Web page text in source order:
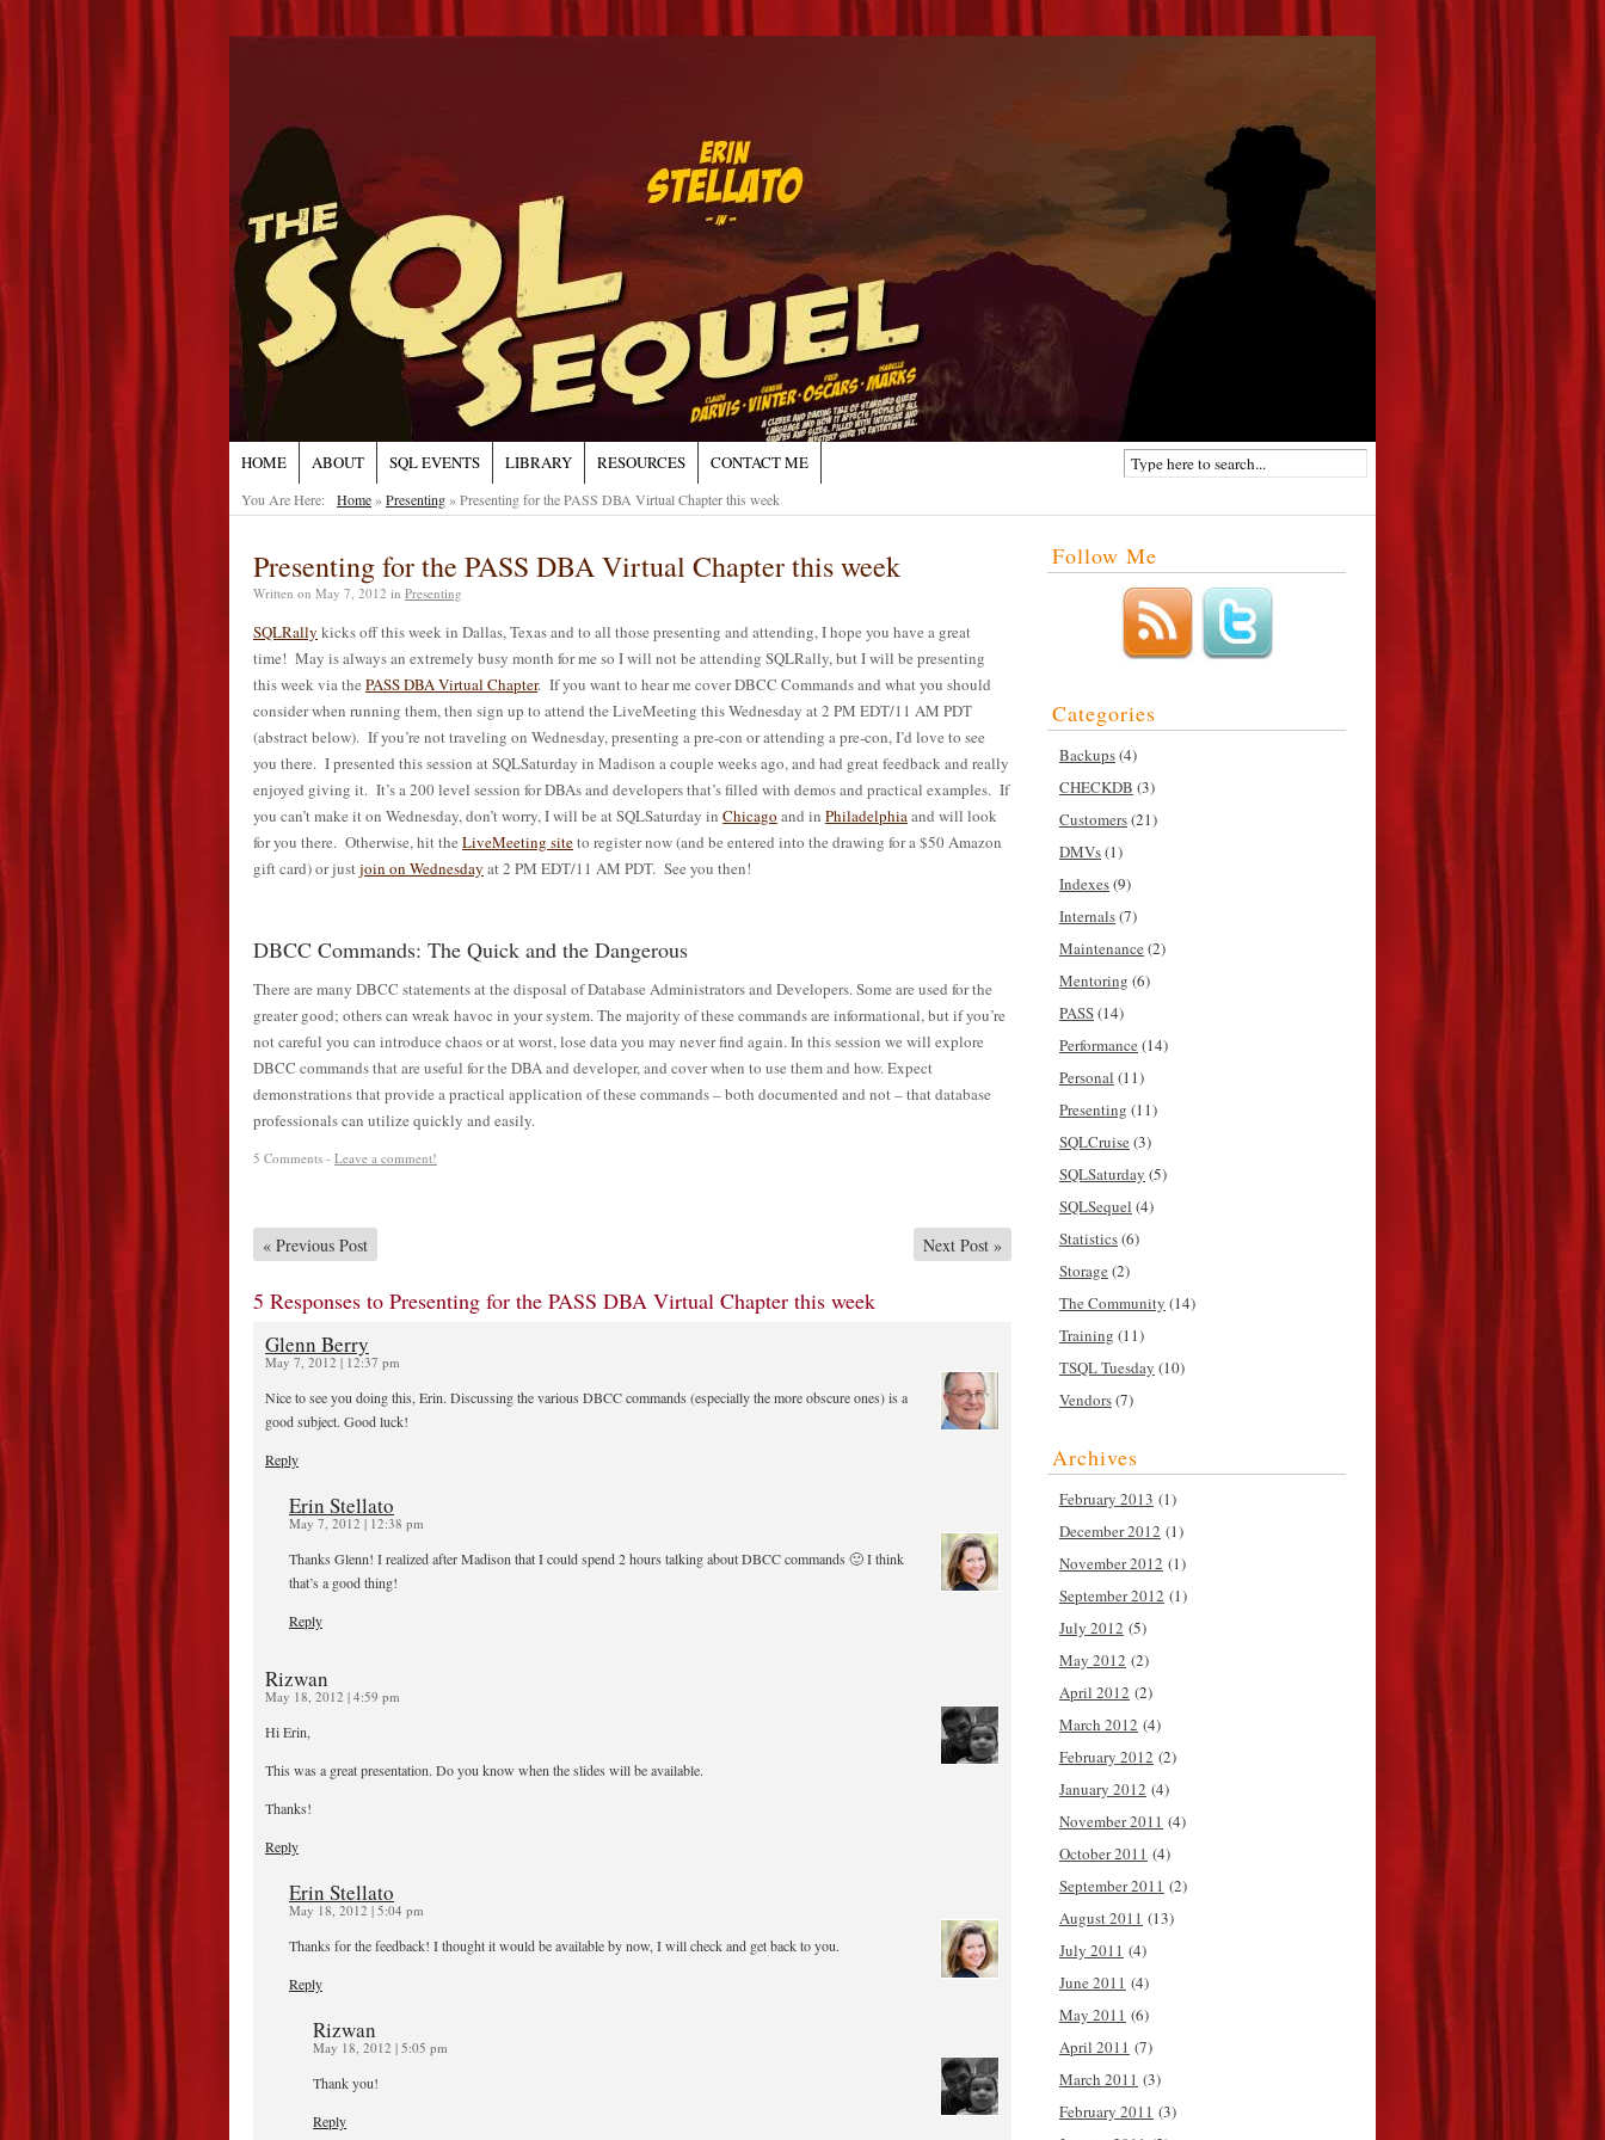
HOME ABOUT SQL EVENTS LIBRARY RESOURCES CONTACT ME
You Are Here: Home»Presenting»Presenting for the PASS DBA Virtual Chapter this week
Presenting for the PASS DBA Virtual Chapter this week
Written on May 7, 2012 in Presenting
SQLRally kicks off this week in Dallas, Texas and to all those presenting and attending, I hope you have a great
time! May is always an extremely busy month for me so I will not be attending SQLRally, but I will be presenting
this week via the PASS DBA Virtual Chapter. If you want to hear me cover DBCC Commands and what you should
consider when running them, then sign up to attend the LiveMeeting this Wednesday at 2 PM EDT/11 AM PDT
(abstract below). If you’re not traveling on Wednesday, presenting a pre-con or attending a pre-con, I’d love to see
you there. I presented this session at SQLSaturday in Madison a couple weeks ago, and had great feedback and really
enjoyed giving it. It’s a 200 level session for DBAs and developers that’s filled with demos and practical examples. If
you can’t make it on Wednesday, don’t worry, I will be at SQLSaturday in Chicago and in Philadelphiaand will look
for you there. Otherwise, hit the LiveMeeting siteto register now (and be entered into the drawing for a $50 Amazon
gift card) or justjoin on Wednesday at 2 PM EDT/11 AM PDT. See you then!
DBCC Commands: The Quick and the Dangerous
There are many DBCC statements at the disposal of Database Administrators and Developers. Some are used for the
greater good; others can wreak havoc in your system. The majority of these commands are informational, but if you’re
not careful you can introduce chaos or at worst, lose data you may never find again. In this session we will explore
DBCC commands that are useful for the DBA and developer, and cover when to use them and how. Expect
demonstrations that provide a practical application of these commands – both documented and not – that database
professionals can utilize quickly and easily.
5 Comments - Leave a comment!
« Previous Post Next Post »
5 Responses to Presenting for the PASS DBA Virtual Chapter this week
Glenn Berry
May 7, 2012 | 12:37 pm
Nice to see you doing this, Erin. Discussing the various DBCC commands (especially the more obscure ones) is a
good subject. Good luck!
Reply
Erin Stellato
May 7, 2012 | 12:38 pm
Thanks Glenn! I realized after Madison that I could spend 2 hours talking about DBCC commands 🙂 I think
that’s a good thing!
Reply
Rizwan
May 18, 2012 | 4:59 pm
Hi Erin,
This was a great presentation. Do you know when the slides will be available.
Thanks!
Reply
Erin Stellato
May 18, 2012 | 5:04 pm
Thanks for the feedback! I thought it would be available by now, I will check and get back to you.
Reply
Rizwan
May 18, 2012 | 5:05 pm
Thank you!
Reply
Follow Me
Categories
Backups(4)
CHECKDB (3)
Customers(21)
DMVs(1)
Indexes(9)
Internals(7)
Maintenance (2)
Mentoring (6)
PASS(14)
Performance (14)
Personal (11)
Presenting (11)
SQLCruise (3)
SQLSaturday (5)
SQLSequel (4)
Statistics(6)
Storage (2)
The Community (14)
Training (11)
TSQL Tuesday (10)
Vendors(7)
Archives
February 2013 (1)
December 2012 (1)
November 2012 (1)
September 2012 (1)
July 2012 (5)
May 2012 (2)
April 2012 (2)
March 2012 (4)
February 2012 (2)
January 2012 (4)
November 2011 (4)
October 2011 (4)
September 2011 (2)
August 2011 (13)
July 2011 (4)
June 2011 (4)
May 2011 (6)
April 2011 (7)
March 2011 (3)
February 2011 (3)